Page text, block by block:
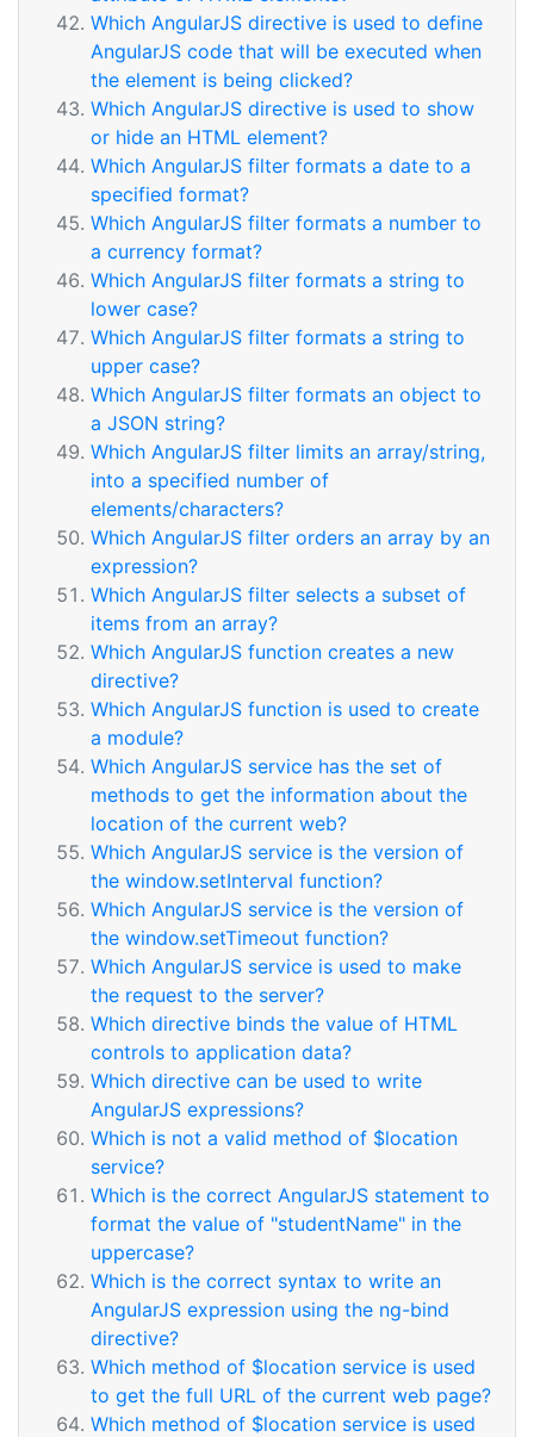
Which AngularJS directive is used to define
AngularJS code that will be executed when
the element is being clicked?
Which AngularJS directive is used to show
or hide an HTML element?
Which AngularJS filter formats a date to a
specified format?
Which AngularJS filter formats a number to
a currency format?
Which AngularJS filter formats a string to
lower case?
Which AngularJS filter formats a string to
upper case?
Which AngularJS filter formats an object to
a JSON string?
Which AngularJS filter limits an array/string,
into a specified number of
elements/characters?
Which AngularJS filter orders an array by an
expression?
Which AngularJS filter selects a subset of
items from an array?
Which AngularJS function creates a new
directive?
Which AngularJS function is used to create
a module?
Which AngularJS service has the set of
methods to get the information about the
location of the current web?
Which AngularJS service is the version of
the window.setInterval function?
Which AngularJS service is the version of
the window.setTimeout function?
Which AngularJS service is used to make
the request to the server?
Which directive binds the value of HTML
controls to application data?
Which directive can be used to write
AngularJS expressions?
Which is not a valid method of $location
service?
Which is the correct AngularJS statement to
format the value of "studentName" in the
uppercase?
Which is the correct syntax to write an
AngularJS expression using the ng-bind
directive?
Which method of $location service is used
to get the full URL of the current web page?
Which method of $location service is used